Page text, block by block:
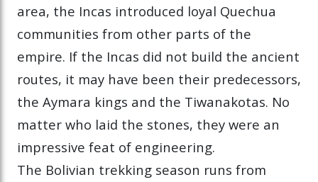
area, the Incas introduced loyal Quechua
communities from other parts of the
empire. If the Incas did not build the ancient
routes, it may have been their predecessors,
the Aymara kings and the Tiwanakotas. No
matter who laid the stones, they were an
impressive feat of engineering.
The Bolivian trekking season runs from